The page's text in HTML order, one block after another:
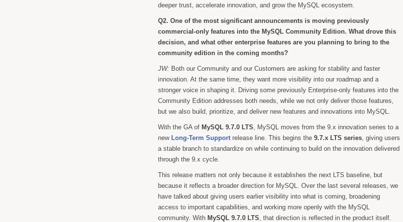
deeper trust, accelerate innovation, and grow the MySQL ecosystem.
Q2. One of the most significant announcements is moving previously
commercial-only features into the MySQL Community Edition. What drove this
decision, and what other enterprise features are you planning to bring to the
community edition in the coming months?
JW: Both our Community and our Customers are asking for stability and faster
innovation. At the same time, they want more visibility into our roadmap and a
stronger voice in shaping it. Driving some previously Enterprise-only features into the
Community Edition addresses both needs, while we not only deliver those features,
but we also build, prioritize, and deliver new features and innovations into MySQL.
With the GA of MySQL 9.7.0 LTS, MySQL moves from the 9.x innovation series to a
new Long-Term Supportrelease line. This begins the 9.7.x LTS series, giving users
a stable branch to standardize on while continuing to build on the innovation delivered
through the 9.x cycle.
This release matters not only because it establishes the next LTS baseline, but
because it reflects a broader direction for MySQL. Over the last several releases, we
have talked about giving users earlier visibility into what is coming, broadening
access to important capabilities, and working more openly with the MySQL
community. With MySQL 9.7.0 LTS, that direction is reflected in the product itself.